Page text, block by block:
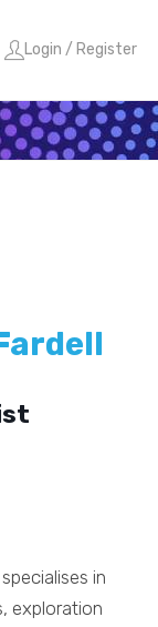
Login / Register
in
exploration